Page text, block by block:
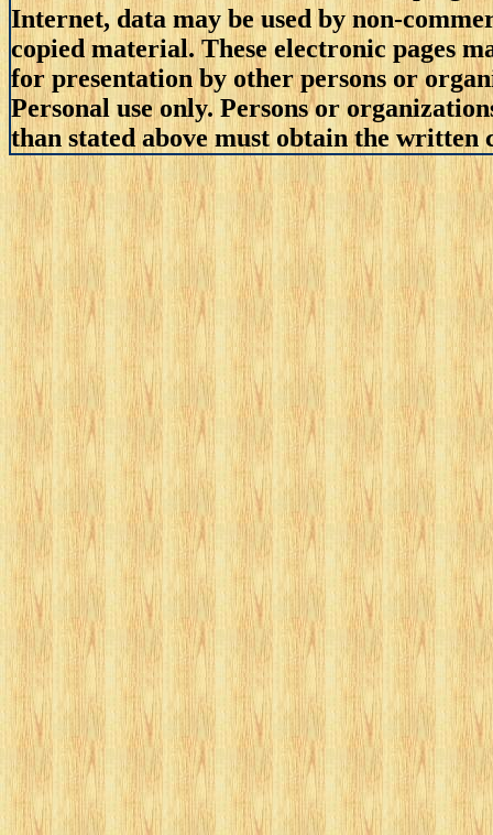
Internet, data may be used by non-
copied material. These electronic pages
for presentation by other persons or
Personal use only. Persons or
than stated above must obtain the